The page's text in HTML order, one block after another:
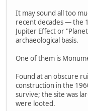
It may sound all too
recent decades — the
Jupiter Effect or
archaeological basis.
One of them is
Found at an obscure
construction in the
survive; the site was
were looted.